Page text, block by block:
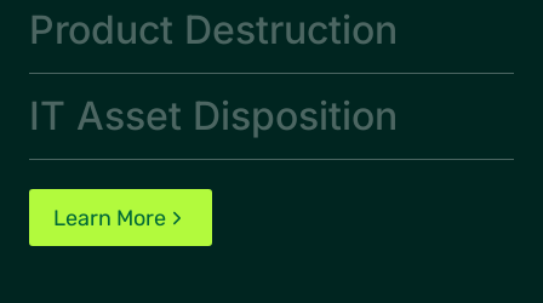
Product Destruction
IT Asset Disposition
Learn More